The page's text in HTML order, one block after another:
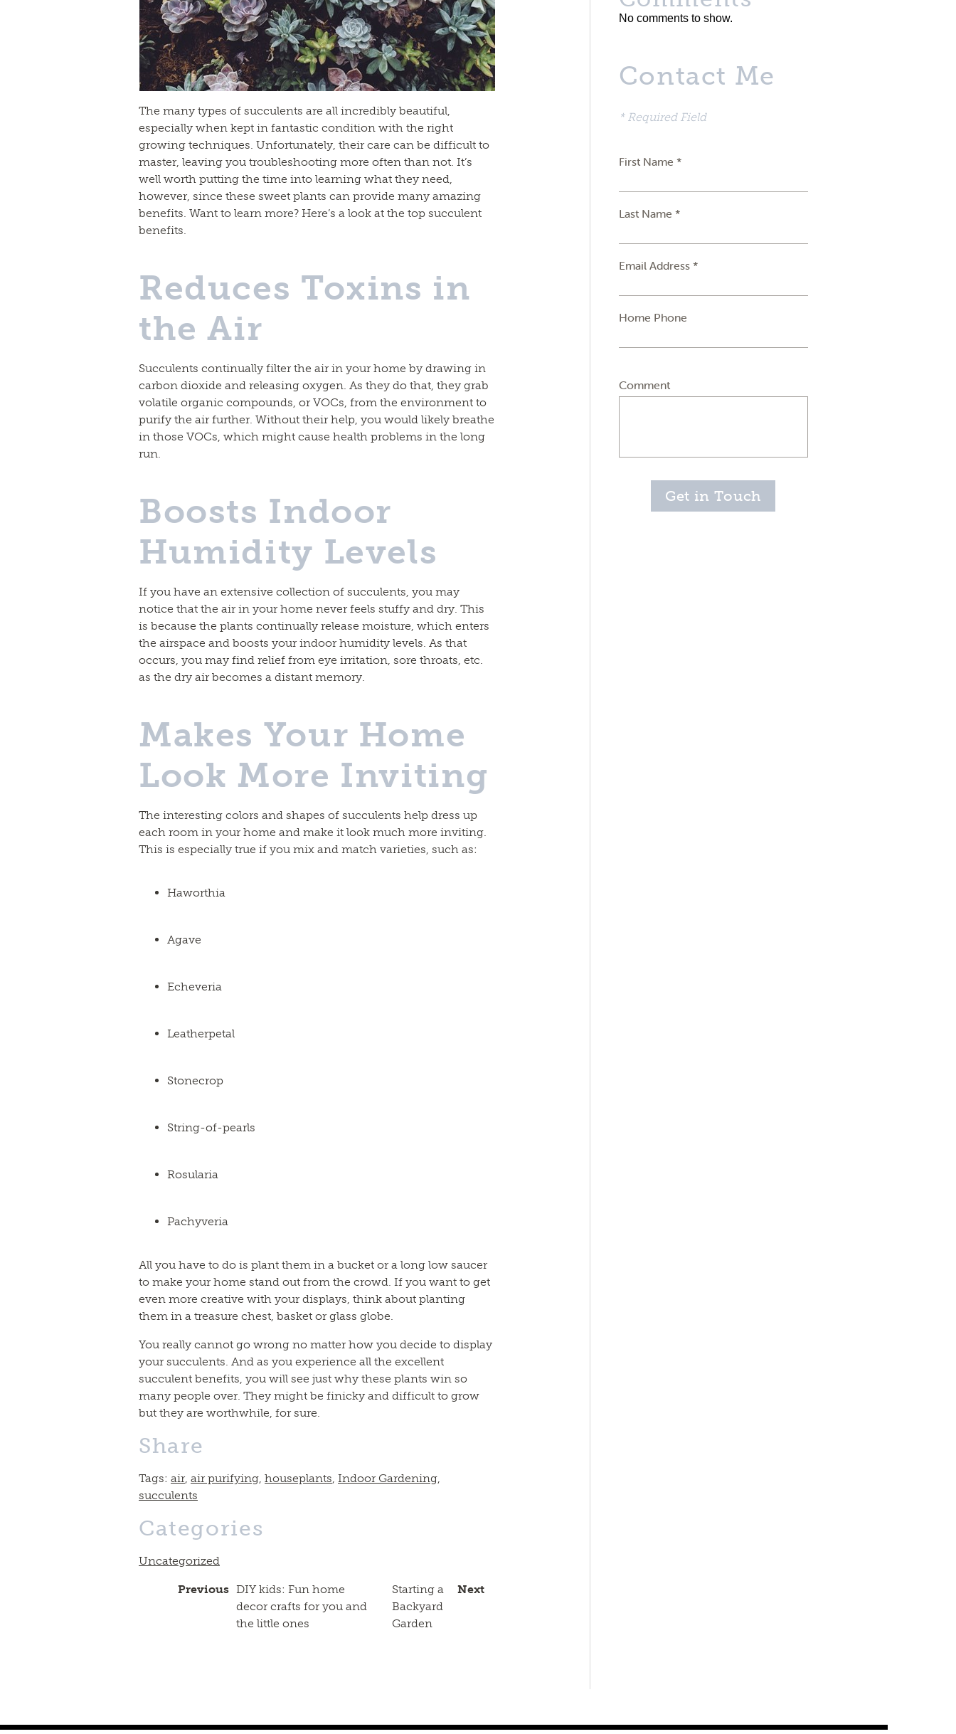
The many types of succulents are all incredibly beautiful,
especially when kept in fantastic condition with the right
growing techniques. Unfortunately, their care can be difficult to
master, leaving you troubleshooting more often than not. It’s
well worth putting the time into learning what they need,
however, since these sweet plants can provide many amazing
benefits. Want to learn more? Here’s a look at the top succulent
benefits.
Reduces Toxins in
the Air
Succulents continually filter the air in your home by drawing in
carbon dioxide and releasing oxygen. As they do that, they grab
volatile organic compounds, or VOCs, from the environment to
purify the air further. Without their help, you would likely breathe
in those VOCs, which might cause health problems in the long
run.
Boosts Indoor
Humidity Levels
If you have an extensive collection of succulents, you may
notice that the air in your home never feels stuffy and dry. This
is because the plants continually release moisture, which enters
the airspace and boosts your indoor humidity levels. As that
occurs, you may find relief from eye irritation, sore throats, etc.
as the dry air becomes a distant memory.
Makes Your Home
Look More Inviting
The interesting colors and shapes of succulents help dress up
each room in your home and make it look much more inviting.
This is especially true if you mix and match varieties, such as:
Haworthia
Agave
Echeveria
Leatherpetal
Stonecrop
String-of-pearls
Rosularia
Pachyveria
All you have to do is plant them in a bucket or a long low saucer
to make your home stand out from the crowd. If you want to get
even more creative with your displays, think about planting
them in a treasure chest, basket or glass globe.
You really cannot go wrong no matter how you decide to display
your succulents. And as you experience all the excellent
succulent benefits, you will see just why these plants win so
many people over. They might be finicky and difficult to grow
but they are worthwhile, for sure.
Share
Tags:air,air purifying,houseplants,Indoor Gardening,
succulents
Categories
Uncategorized
Previous DIY kids: Fun home
decor crafts for you and
the little ones
Next
Starting a
Backyard
Garden
No comments to show.
Contact Me
* Required Field
First Name *
Last Name *
Email Address *
Home Phone
Comment
Get in Touch